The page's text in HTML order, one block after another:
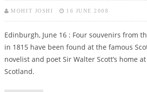
MOHIT JOSHI 16 JUNE 2008
Edinburgh, June 16 : Four souvenirs from
in 1815 have been found at the famous
novelist and poet Sir Walter Scott’s home
Scotland.